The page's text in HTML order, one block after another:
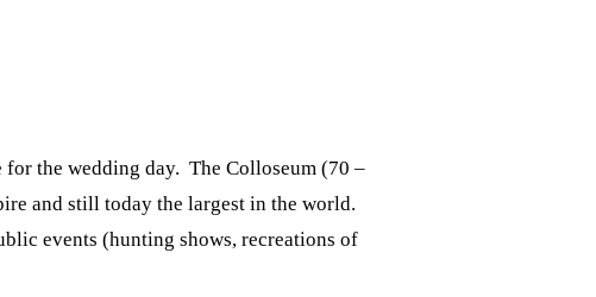
for the wedding day. The Colloseum (70 –
and still today the largest in the world.
events (hunting shows, recreations of